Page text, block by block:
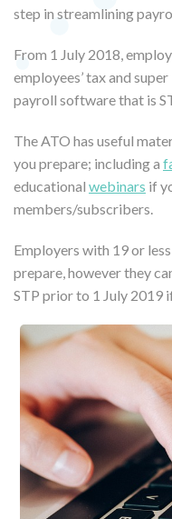
step in streamlining
From 1 July 2018,
employees’ tax and
payroll software that is
The ATO has useful
you prepare; including a
educational webinars if
members/subscribers.
Employers with 19 or
prepare, however they
STP prior to 1 July 2019